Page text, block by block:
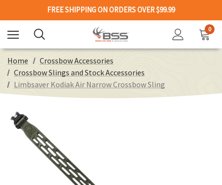
FREE SHIPPING ON ORDERS OVER $99.99
0
Home
Crossbow Accessories
Crossbow Slings and Stock Accessories
Limbsaver Kodiak Air Narrow Crossbow Sling